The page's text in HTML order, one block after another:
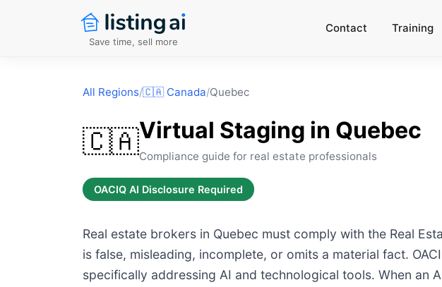
Save time, sell more
Contact Training
All Regions/🇨🇦 Canada/Quebec
🇨🇦Virtual Staging in Quebec
Compliance guide for real estate professionals
OACIQ AI Disclosure Required
Real estate brokers in Quebec must comply with the Real
is false, misleading, incomplete, or omits a material fact.
specifically addressing AI and technological tools. When an